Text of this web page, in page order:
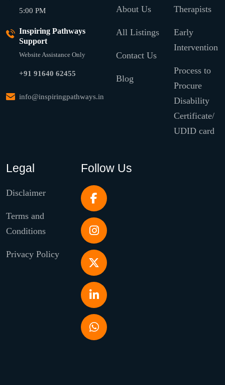
5:00 PM
Inspiring Pathways
Support
Website Assistance Only
+91 91640 62455
info@inspiringpathways.in
About Us
All Listings
Contact Us
Blog
Therapists
Early
Intervention
Process to
Procure
Disability
Certificate/
UDID card
Legal
Disclaimer
Terms and
Conditions
Privacy Policy
Follow Us